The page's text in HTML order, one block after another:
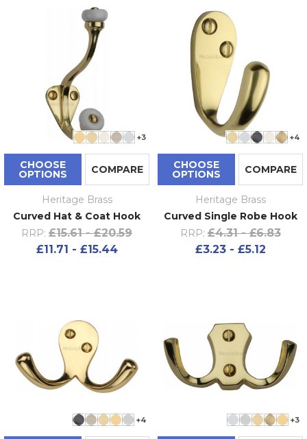
+3
CHOOSE
OPTIONS COMPARE
Heritage Brass
Curved Hat & Coat Hook
RRP: £15.61 - £20.59
£11.71 - £15.44
+4
CHOOSE
OPTIONS COMPARE
Heritage Brass
Curved Single Robe Hook
RRP: £4.31 - £6.83
£3.23 - £5.12
+4 +3